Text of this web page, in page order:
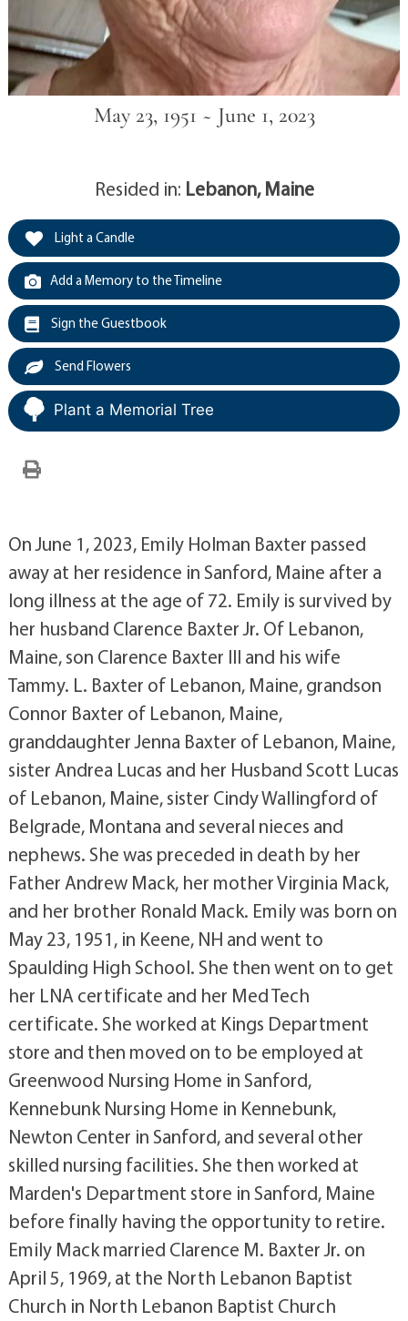
May 23, 1951 ~ June 1, 2023
Resided in: Lebanon, Maine
Light a Candle
Add a Memory to the Timeline
Sign the Guestbook
Send Flowers
Plant a Memorial Tree
On June 1, 2023, Emily Holman Baxter passed
away at her residence in Sanford, Maine after a
long illness at the age of 72. Emily is survived by
her husband Clarence Baxter Jr. Of Lebanon,
Maine, son Clarence Baxter III and his wife
Tammy. L. Baxter of Lebanon, Maine, grandson
Connor Baxter of Lebanon, Maine,
granddaughter Jenna Baxter of Lebanon, Maine,
sister Andrea Lucas and her Husband Scott Lucas
of Lebanon, Maine, sister Cindy Wallingford of
Belgrade, Montana and several nieces and
nephews. She was preceded in death by her
Father Andrew Mack, her mother Virginia Mack,
and her brother Ronald Mack. Emily was born on
May 23, 1951, in Keene, NH and went to
Spaulding High School. She then went on to get
her LNA certificate and her Med Tech
certificate. She worked at Kings Department
store and then moved on to be employed at
Greenwood Nursing Home in Sanford,
Kennebunk Nursing Home in Kennebunk,
Newton Center in Sanford, and several other
skilled nursing facilities. She then worked at
Marden's Department store in Sanford, Maine
before finally having the opportunity to retire.
Emily Mack married Clarence M. Baxter Jr. on
April 5, 1969, at the North Lebanon Baptist
Church in North Lebanon Baptist Church